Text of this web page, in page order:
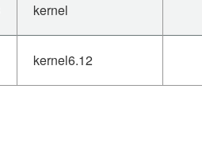
kernel
kernel6.12